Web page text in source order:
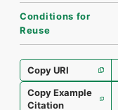
Conditions for
Reuse
Copy URI
Copy Example
Citation